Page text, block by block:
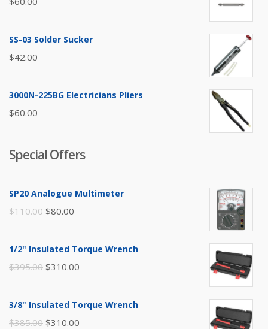
SS-03 Solder Sucker
$42.00
3000N-225BG Electricians Pliers
$60.00
Special Offers
SP20 Analogue Multimeter
$110.00 Original
was:
$110.00.
$80.00
is:
1/2" Insulated Torque Wrench
$395.00 Original
was:
$395.00.
$310.00
3/8" Insulated Torque Wrench
$385.00 Original
$310.00